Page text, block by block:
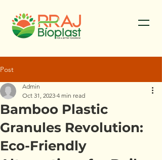
Post
Bamboo Plastic
Granules Revolution:
Eco-Friendly
Admin
Oct 31, 2023 4 min read